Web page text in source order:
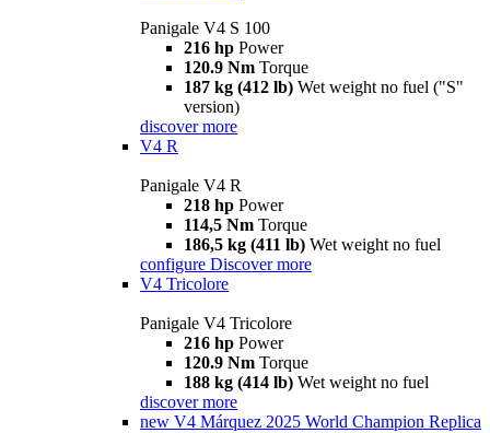
Panigale V4 S 100
216 hp Power
120.9 Nm Torque
187 kg (412 lb) Wet weight no fuel ("S"
version)
discover more
V4 R
Panigale V4 R
218 hp Power
114,5 Nm Torque
186,5 kg (411 lb) Wet weight no fuel
configure Discover more
V4 Tricolore
Panigale V4 Tricolore
216 hp Power
120.9 Nm Torque
188 kg (414 lb) Wet weight no fuel
discover more
new V4 Márquez 2025 World Champion Replica